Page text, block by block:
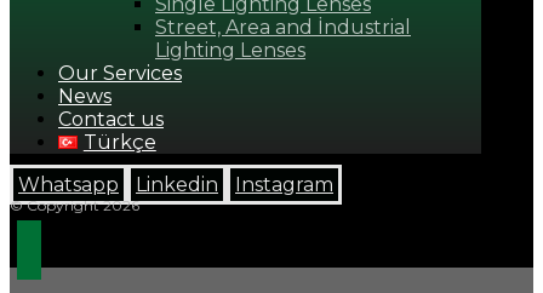
Street, Area and İndustrial
Lighting Lenses
Our Services
News
Contact us
Türkçe
Whatsapp
Linkedin Instagram
© Copyright 2026